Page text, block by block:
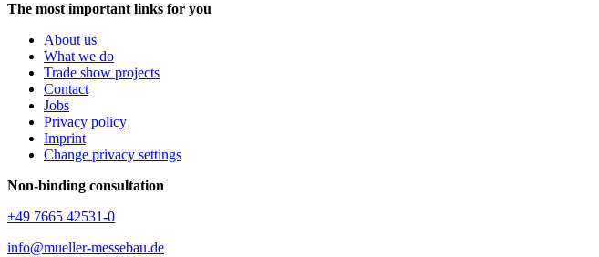
The most important links for you
About us
What we do
Trade show projects
Contact
Jobs
Privacy policy
Imprint
Change privacy settings
Non-binding consultation
+49 7665 42531-0
info@mueller-messebau.de